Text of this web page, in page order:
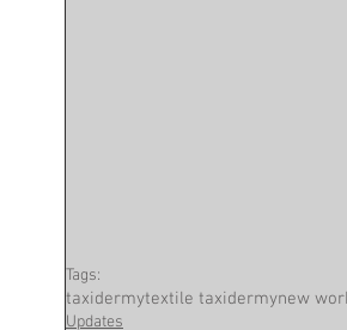
Tags:
taxidermytextile taxidermynew
Updates